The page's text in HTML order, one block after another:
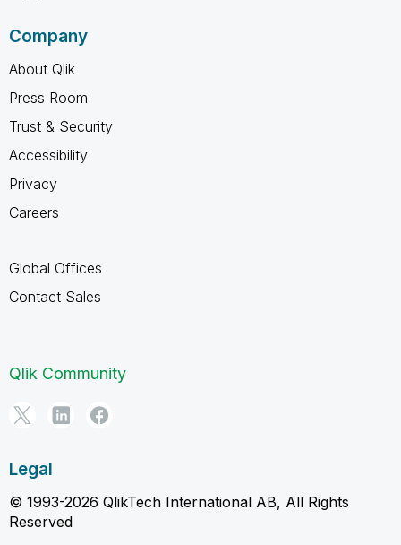
Company
About Qlik
Press Room
Trust & Security
Accessibility
Privacy
Careers
Global Offices
Contact Sales
Qlik Community
Legal
© 1993-2026 QlikTech International AB, All Rights
Reserved